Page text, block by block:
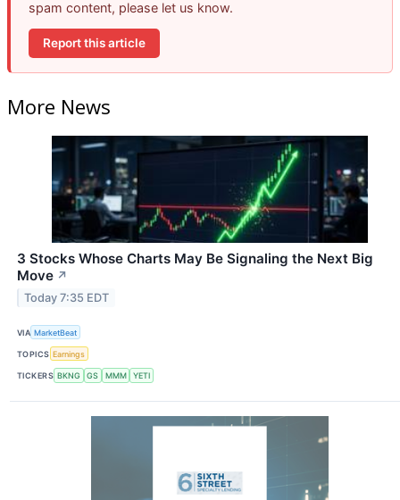
spam content, please let us know.
Report this article
More News
3 Stocks Whose Charts May Be Signaling the Next Big
Move ↗
Today 7:35 EDT
VIA MarketBeat
TOPICS Earnings
TICKERS BKNG GS MMM YETI